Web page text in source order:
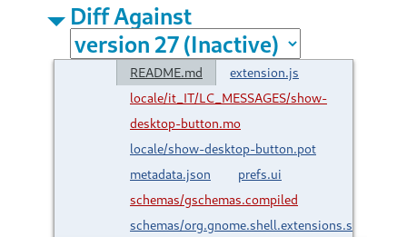
Diff Against
README.md
extension.js
locale/it_IT/LC_MESSAGES/show-
desktop-button.mo
locale/show-desktop-button.pot
metadata.json
prefs.ui
schemas/gschemas.compiled
schemas/